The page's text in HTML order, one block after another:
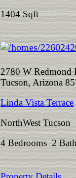
1404 Sqft
2780 W Redmond
Tucson, Arizona
Linda Vista Terrace
NorthWest Tucson
4 Bedrooms 2